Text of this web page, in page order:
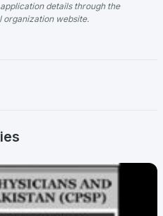
details through the
website.